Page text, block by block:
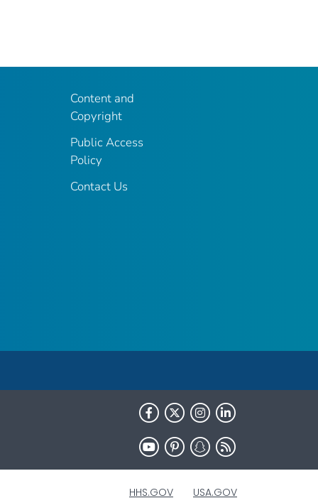
Content and
Copyright
Public Access
Policy
Contact Us
HHS.GOV USA.GOV